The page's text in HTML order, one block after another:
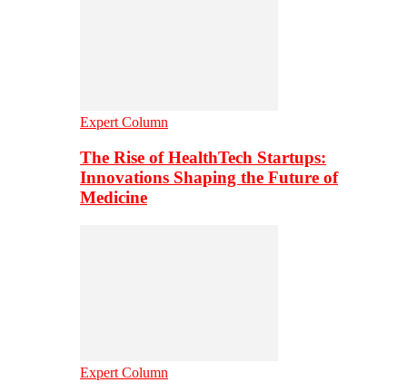
Expert Column
The Rise of HealthTech Startups:
Innovations Shaping the Future of
Medicine
Expert Column